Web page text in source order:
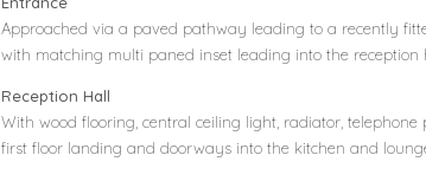
Approached via a paved pathway leading to a recently
with matching multi paned inset leading into the reception
Reception Hall
With wood flooring, central ceiling light, radiator, telephone
first floor landing and doorways into the kitchen and